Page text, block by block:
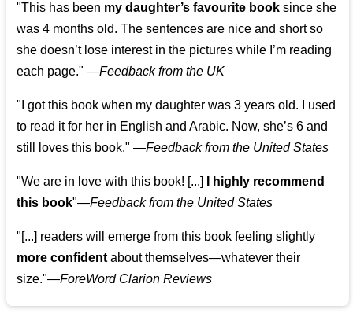
"This has been my daughter’s favourite book since she
was 4 months old. The sentences are nice and short so
she doesn’t lose interest in the pictures while I’m reading
each page." —Feedback from the UK
"I got this book when my daughter was 3 years old. I used
to read it for her in English and Arabic. Now, she’s 6 and
still loves this book." —Feedback from the United States
"We are in love with this book! [...]
I highly recommend
this book"—Feedback from the United States
"[...] readers will emerge from this book feeling slightly
more confident about themselves—whatever their
size."—ForeWord Clarion Reviews